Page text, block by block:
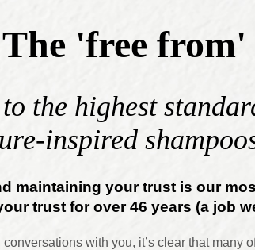
The 'free
the highest
inspired
maintaining your trust is our
trust for over 46 years (a job
with you, it’s clear that